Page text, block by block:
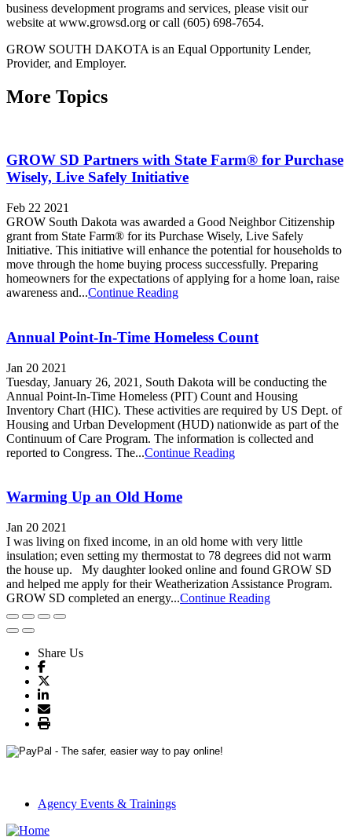
business development programs and services, please visit our
website at www.growsd.org or call (605) 698-7654.
GROW SOUTH DAKOTA is an Equal Opportunity Lender,
Provider, and Employer.
More Topics
GROW SD Partners with State Farm® for Purchase
Wisely, Live Safely Initiative
Feb 22 2021
GROW South Dakota was awarded a Good Neighbor Citizenship
grant from State Farm® for its Purchase Wisely, Live Safely
Initiative. This initiative will enhance the potential for households to
move through the home buying process successfully. Preparing
homeowners for the expectations of applying for a home loan, raise
awareness and...Continue Reading
Annual Point-In-Time Homeless Count
Jan 20 2021
Tuesday, January 26, 2021, South Dakota will be conducting the
Annual Point-In-Time Homeless (PIT) Count and Housing
Inventory Chart (HIC). These activities are required by US Dept. of
Housing and Urban Development (HUD) nationwide as part of the
Continuum of Care Program. The information is collected and
reported to Congress. The...Continue Reading
Warming Up an Old Home
Jan 20 2021
I was living on fixed income, in an old home with very little
insulation; even setting my thermostat to 78 degrees did not warm
the house up. My daughter looked online and found GROW SD
and helped me apply for their Weatherization Assistance Program.
GROW SD completed an energy...Continue Reading
Share Us
Agency Events & Trainings